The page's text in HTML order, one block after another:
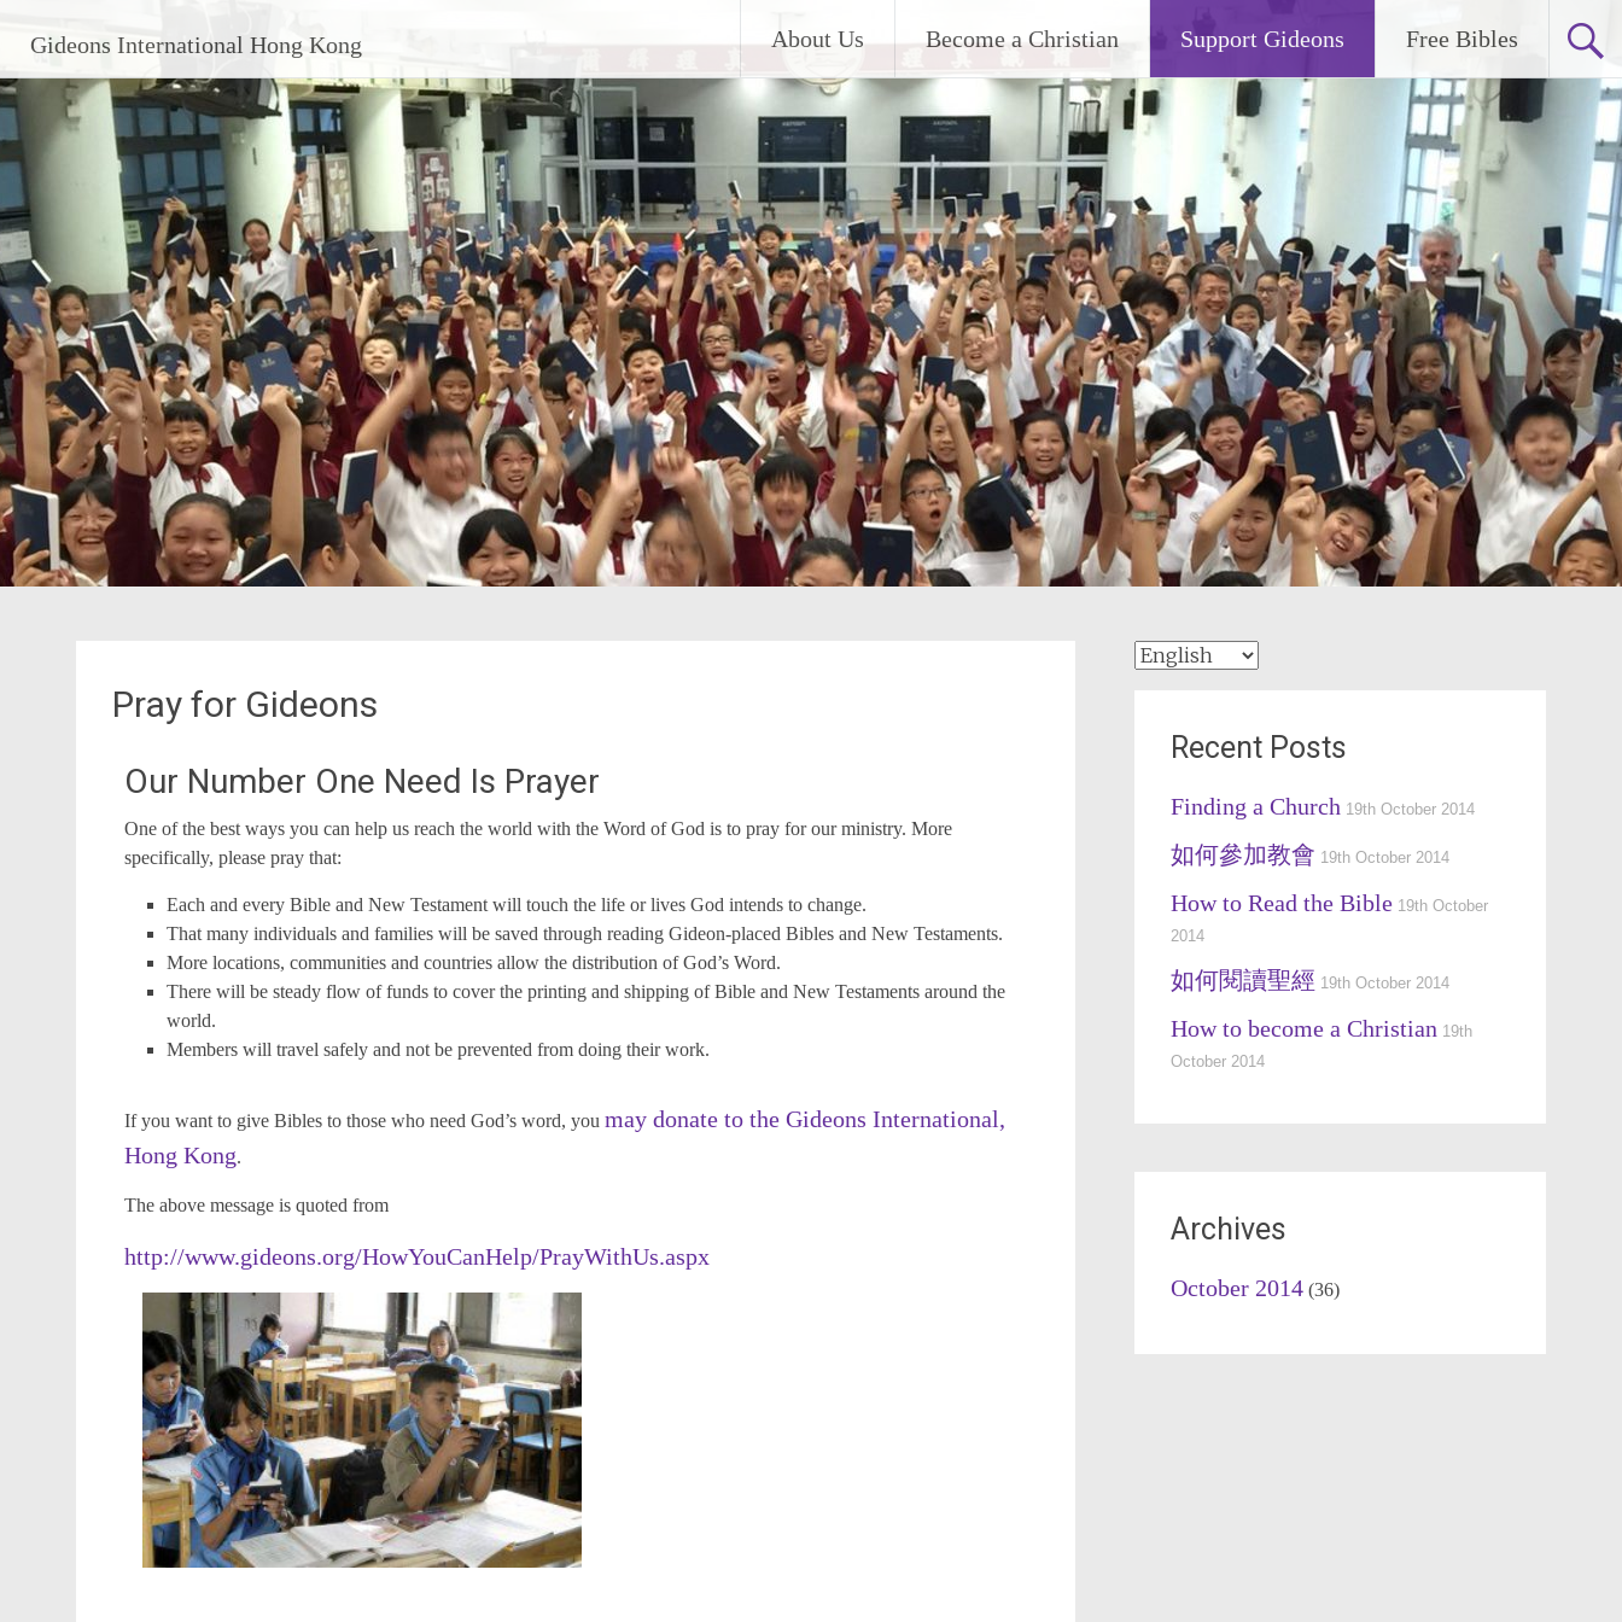
Gideons International Hong Kong About Us Become a Christian Support Gideons Free Bibles
Pray for Gideons
Our Number One Need Is Prayer
One of the best ways you can help us reach the world with the Word of God is to pray for our ministry. More
specifically, please pray that:
Each and every Bible and New Testament will touch the life or lives God intends to change.
That many individuals and families will be saved through reading Gideon-placed Bibles and New Testaments.
More locations, communities and countries allow the distribution of God’s Word.
There will be steady flow of funds to cover the printing and shipping of Bible and New Testaments around the
world.
Members will travel safely and not be prevented from doing their work.
If you want to give Bibles to those who need God’s word, you may donate to the Gideons International,
Hong Kong.
The above message is quoted from
http://www.gideons.org/HowYouCanHelp/PrayWithUs.aspx
Recent Posts
Finding a Church 19th October 2014
如何參加教會 19th October 2014
How to Read the Bible 19th October
2014
如何閱讀聖經 19th October 2014
How to become a Christian 19th
October 2014
Archives
October 2014(36)